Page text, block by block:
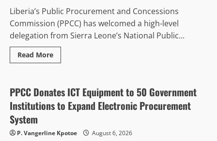
Liberia’s Public Procurement and Concessions
Commission (PPCC) has welcomed a high-level
delegation from Sierra Leone’s National Public...
Read MoreRead
more
Sierra
Leone
Procurement
Delegation
GP
Reform
Politics & Governance
PPCC Donates ICT Equipment to 50 Government
Institutions to Expand Electronic Procurement
System
P. Vangerline Kpotoe August 6, 2026